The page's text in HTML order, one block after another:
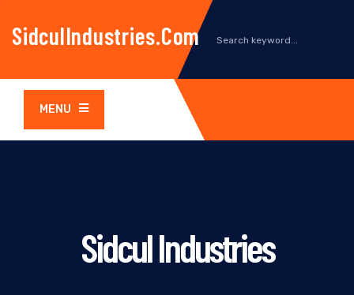
SidculIndustries.com
MENU
Sidcul Industries